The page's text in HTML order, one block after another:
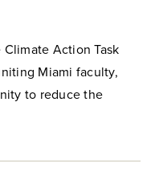
Action Task
Miami faculty,
to reduce the